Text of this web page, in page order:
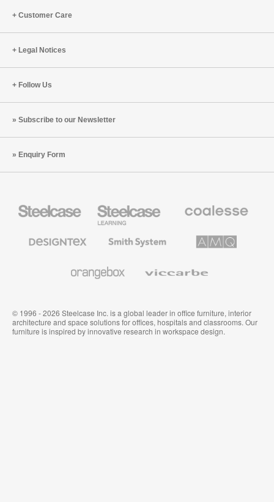
Customer Care
Legal Notices
Follow Us
Subscribe to our Newsletter
Enquiry Form
Office
Education
Furniture
Premium
Textiles
System
Solutions
© 1996 - 2026 Steelcase Inc. is a global leader in office furniture, interior
architecture and space solutions for offices, hospitals and classrooms. Our
furniture is inspired by innovative research in workspace design.